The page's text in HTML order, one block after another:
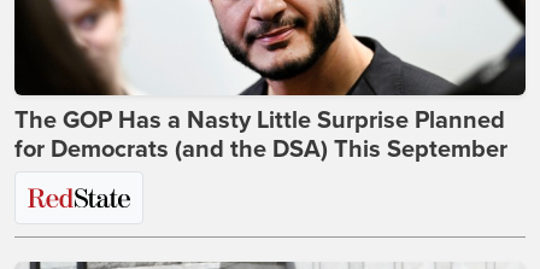
The GOP Has a Nasty Little Surprise Planned
for Democrats (and the DSA) This September